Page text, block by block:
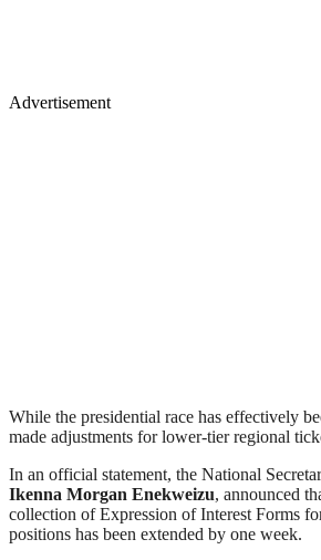
Advertisement
While the presidential race has effectively
made adjustments for lower-tier regional
In an official statement, the National
Ikenna Morgan Enekweizu, announced
collection of Expression of Interest Forms
positions has been extended by one week.